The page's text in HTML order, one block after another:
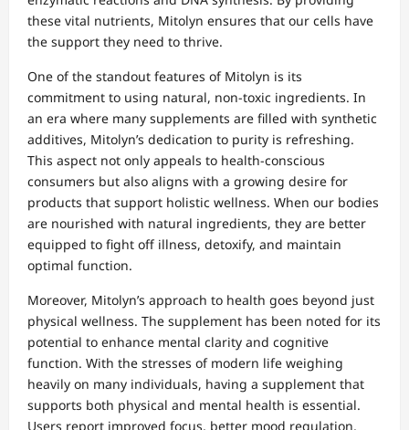
these vital nutrients, Mitolyn ensures that our cells have
the support they need to thrive.
One of the standout features of Mitolyn is its
commitment to using natural, non-toxic ingredients. In
an era where many supplements are filled with synthetic
additives, Mitolyn’s dedication to purity is refreshing.
This aspect not only appeals to health-conscious
consumers but also aligns with a growing desire for
products that support holistic wellness. When our bodies
are nourished with natural ingredients, they are better
equipped to fight off illness, detoxify, and maintain
optimal function.
Moreover, Mitolyn’s approach to health goes beyond just
physical wellness. The supplement has been noted for its
potential to enhance mental clarity and cognitive
function. With the stresses of modern life weighing
heavily on many individuals, having a supplement that
supports both physical and mental health is essential.
Users report improved focus, better mood regulation,